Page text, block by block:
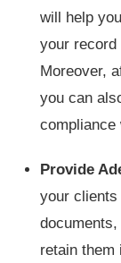
will help
your record
Moreover,
you can
compliance
Provide
your clients
retain them